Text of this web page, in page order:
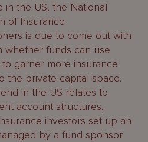
in the US, the National
of Insurance
is due to come out with
whether funds can use
garner more insurance
the private capital space.
in the US relates to
account structures,
investors set up an
by a fund sponsor